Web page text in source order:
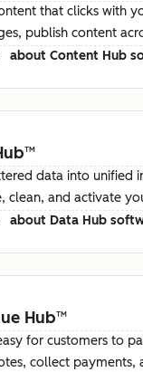
that clicks with
publish content
about Content Hub
™
data into unified
clean, and activate
about Data Hub
Hub™
for customers to
collect payments,